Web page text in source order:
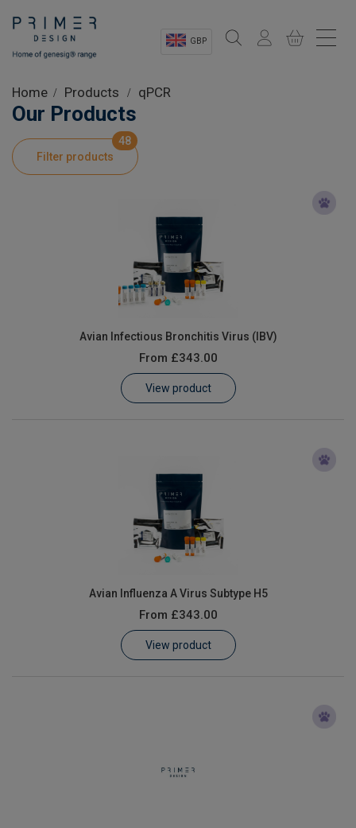
GBP
Shop
Product Information
Customer Log In / Register
Home Products qPCR
Our Products
Filter products
48
Avian Infectious Bronchitis Virus (IBV)
From £343.00
View product
Avian Influenza A Virus Subtype H5
From £343.00
View product